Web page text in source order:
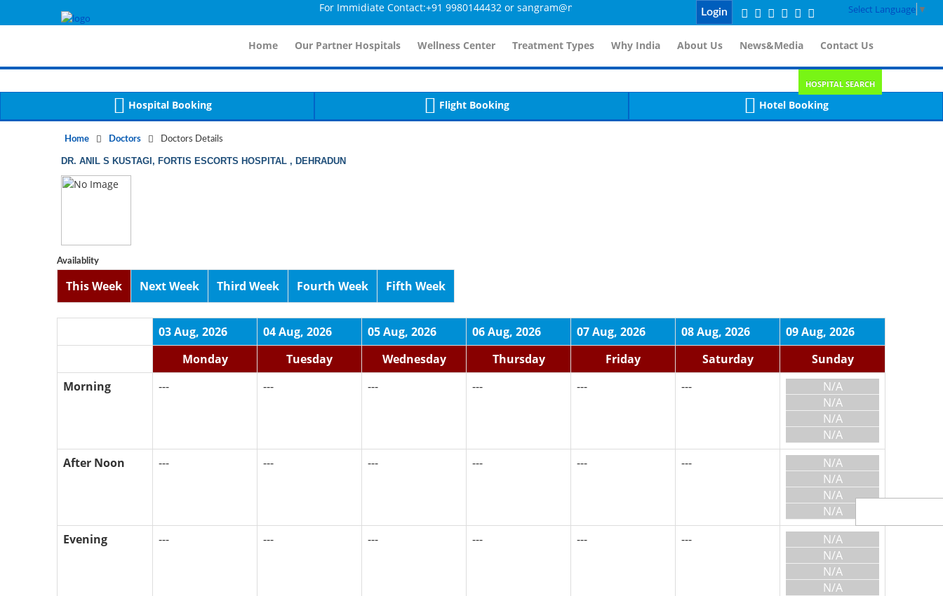
: compact(): Undefined variable: dr_app [ APP/Controller/DoctorDetailsController.php, line 60] Select Language ▼
For Immidiate Contact:+91 9980144432 or sangram@mtmcglobal.com Login
Home Our Partner Hospitals Wellness Center Treatment Types Why India About Us News&Media Contact Us
HOSPITAL SEARCH
Hospital Booking Flight Booking Hotel Booking
Home Doctors Doctors Details
DR. ANIL S KUSTAGI, FORTIS ESCORTS HOSPITAL , DEHRADUN
Availablity
This Week Next Week Third Week Fourth Week Fifth Week
03 Aug, 2026 04 Aug, 2026 05 Aug, 2026 06 Aug, 2026 07 Aug, 2026 08 Aug, 2026
09 Aug, 2026
Monday
Tuesday Wednesday Thursday Friday Saturday
Sunday
Morning
--- --- --- --- --- ---
N/A
N/A
N/A
N/A
After Noon
--- --- --- --- --- ---
N/A
N/A
N/A
N/A
Evening
--- --- --- --- --- ---
N/A
N/A
N/A
N/A